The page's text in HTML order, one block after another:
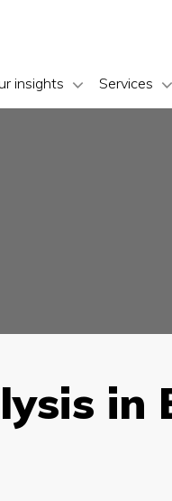
insights Services
in